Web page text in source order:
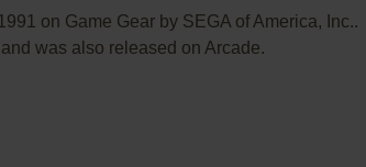
on Game Gear by SEGA of America, Inc..
was also released on Arcade.